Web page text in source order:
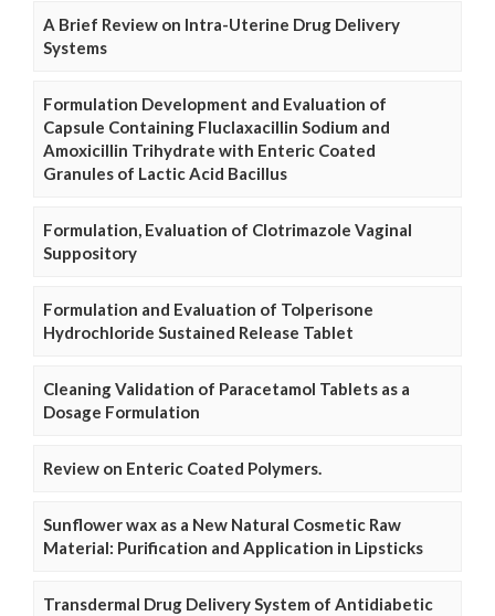
A Brief Review on Intra-Uterine Drug Delivery
Systems
Formulation Development and Evaluation of
Capsule Containing Fluclaxacillin Sodium and
Amoxicillin Trihydrate with Enteric Coated
Granules of Lactic Acid Bacillus
Formulation, Evaluation of Clotrimazole Vaginal
Suppository
Formulation and Evaluation of Tolperisone
Hydrochloride Sustained Release Tablet
Cleaning Validation of Paracetamol Tablets as a
Dosage Formulation
Review on Enteric Coated Polymers.
Sunflower wax as a New Natural Cosmetic Raw
Material: Purification and Application in Lipsticks
Transdermal Drug Delivery System of Antidiabetic